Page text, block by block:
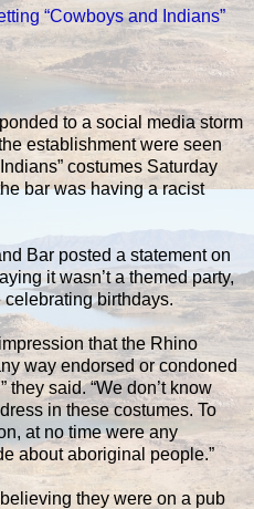
“Cowboys and Indians”
to a social media storm
establishment were seen
costumes Saturday
bar was having a racist
Bar posted a statement on
it wasn’t a themed party,
birthdays.
that the Rhino
way endorsed or condoned
they said. “We don’t know
in these costumes. To
at no time were any
about aboriginal people.”
they were on a pub